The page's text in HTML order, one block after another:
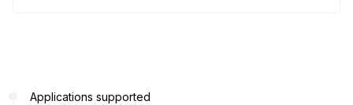
Applications supported